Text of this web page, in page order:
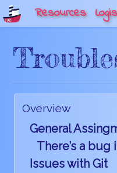
Resources
Overview
General
There’s a bug
Issues with Git